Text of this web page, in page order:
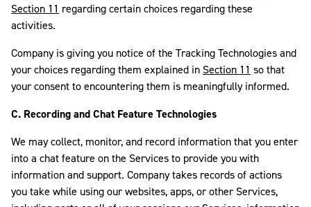
Section 11 regarding certain choices regarding these
activities.
Company is giving you notice of the Tracking Technologies and
your choices regarding them explained in Section 11 so that
your consent to encountering them is meaningfully informed.
C. Recording and Chat Feature Technologies
We may collect, monitor, and record information that you enter
into a chat feature on the Services to provide you with
information and support. Companytakes records of actions
you take while using our websites, apps, or other Services,